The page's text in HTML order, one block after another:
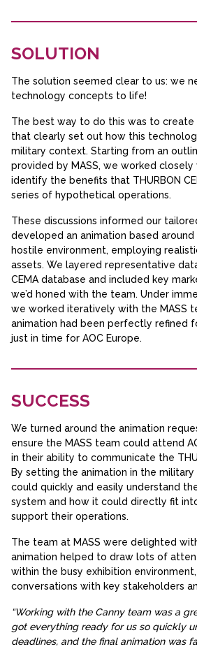
SOLUTION
The solution seemed clear to us: we
technology concepts to life!
The best way to do this was to create
that clearly set out how this
military context. Starting from an
provided by MASS, we worked
identify the benefits that THURBON
series of hypothetical operations.
These discussions informed our
developed an animation based
hostile environment, employing
assets. We layered representative
CEMA database and included key
we’d honed with the team. Under
we worked iteratively with the MASS
animation had been perfectly refined
just in time for AOC Europe.
SUCCESS
We turned around the animation
ensure the MASS team could attend
in their ability to communicate the
By setting the animation in the
could quickly and easily understand
system and how it could directly fit
support their operations.
The team at MASS were delighted
animation helped to draw lots of
within the busy exhibition
conversations with key stakeholders
“Working with the Canny team was a
got everything ready for us so quickly
deadlines, and the final animation was